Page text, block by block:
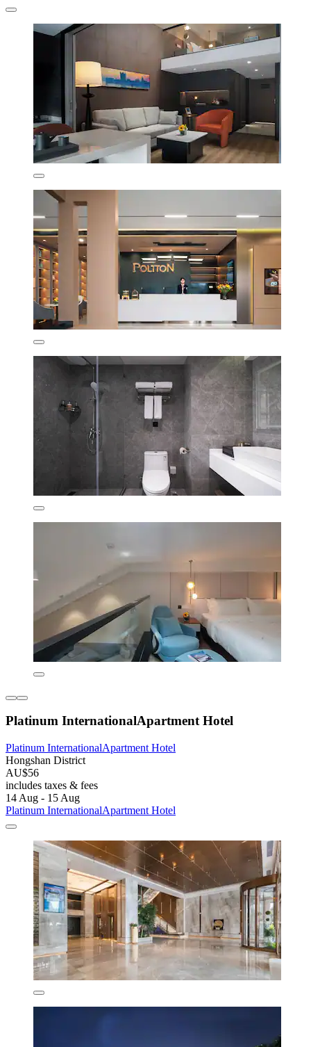
Platinum InternationalApartment Hotel
Platinum InternationalApartment Hotel
Hongshan District
AU$56
includes taxes & fees
14 Aug - 15 Aug
Platinum InternationalApartment Hotel